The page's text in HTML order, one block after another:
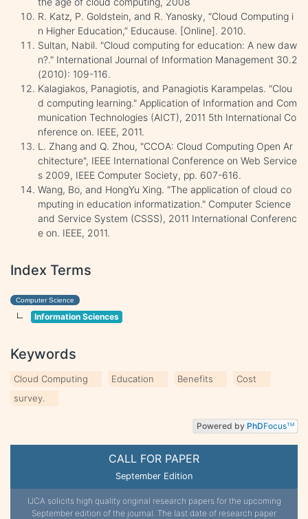
CALL FOR PAPER
September Edition
IJCA solicits high quality original research papers for the upcoming
September edition of the journal. The last date of research paper
R. Katz, P. Goldstein, and R. Yanosky, “Cloud Computing i
n Higher Education,” Educause. [Online]. 2010.
Sultan, Nabil. "Cloud computing for education: A new daw
n?." International Journal of Information Management 30.2
(2010): 109-116.
Kalagiakos, Panagiotis, and Panagiotis Karampelas. "Clou
d computing learning." Application of Information and Com
munication Technologies (AICT), 2011 5th International Co
nference on. IEEE, 2011.
L. Zhang and Q. Zhou, "CCOA: Cloud Computing Open Ar
chitecture", IEEE International Conference on Web Service
s 2009, IEEE Computer Society, pp. 607-616.
Wang, Bo, and HongYu Xing. "The application of cloud co
mputing in education informatization." Computer Science
and Service System (CSSS), 2011 International Conferenc
e on. IEEE, 2011.
Index Terms
Computer Science
Information Sciences
Keywords
Cloud Computing Education Benefits
Cost
survey.
Powered by PhDFocusTM